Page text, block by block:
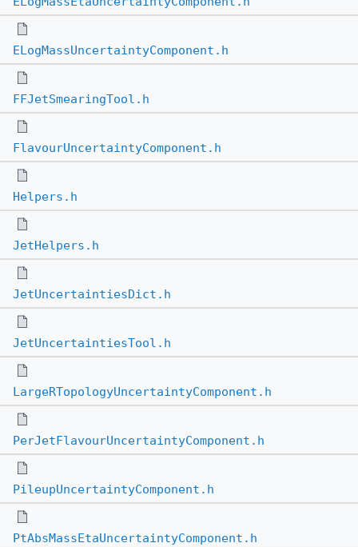
ELogMassUncertaintyComponent.h
FFJetSmearingTool.h
FlavourUncertaintyComponent.h
Helpers.h
JetHelpers.h
JetUncertaintiesDict.h
JetUncertaintiesTool.h
LargeRTopologyUncertaintyComponent.h
PerJetFlavourUncertaintyComponent.h
PileupUncertaintyComponent.h
PtAbsMassEtaUncertaintyComponent.h